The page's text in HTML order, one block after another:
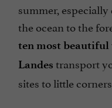
summer,
the ocean to the
ten most beautiful
Landes transport
sites to little